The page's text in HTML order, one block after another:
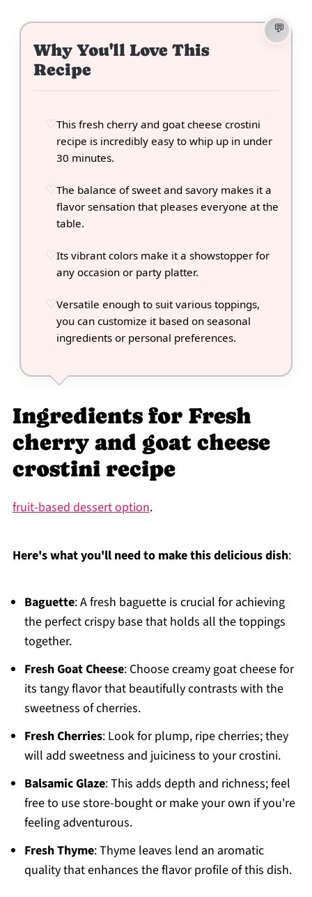
Why You'll Love This
Recipe
This fresh cherry and goat cheese crostini
recipe is incredibly easy to whip up in under
30 minutes.
The balance of sweet and savory makes it a
flavor sensation that pleases everyone at the
table.
Its vibrant colors make it a showstopper for
any occasion or party platter.
Versatile enough to suit various toppings,
you can customize it based on seasonal
ingredients or personal preferences.
Ingredients for Fresh
cherry and goat cheese
crostini recipe
fruit-based dessert option.
Here's what you'll need to make this delicious dish:
Baguette: A fresh baguette is crucial for achieving
the perfect crispy base that holds all the toppings
together.
Fresh Goat Cheese: Choose creamy goat cheese for
its tangy flavor that beautifully contrasts with the
sweetness of cherries.
Fresh Cherries: Look for plump, ripe cherries; they
will add sweetness and juiciness to your crostini.
Balsamic Glaze: This adds depth and richness; feel
free to use store-bought or make your own if you're
feeling adventurous.
Fresh Thyme: Thyme leaves lend an aromatic
quality that enhances the flavor profile of this dish.